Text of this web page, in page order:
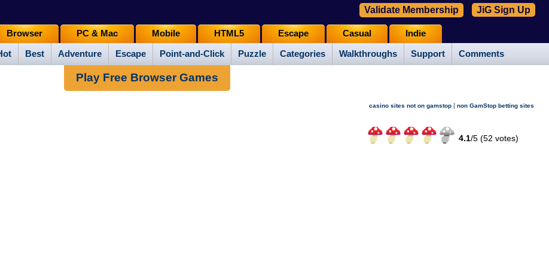
Best Adventure Escape Point-and-Click Puzzle Categories Walkthroughs Support Comments
Browser PC & Mac Mobile HTML5 Escape Casual Indie
Validate Membership JiG Sign Up
Play Free Browser Games
casino sites not on gamstop | non GamStop betting sites
4.1/5 (52 votes)